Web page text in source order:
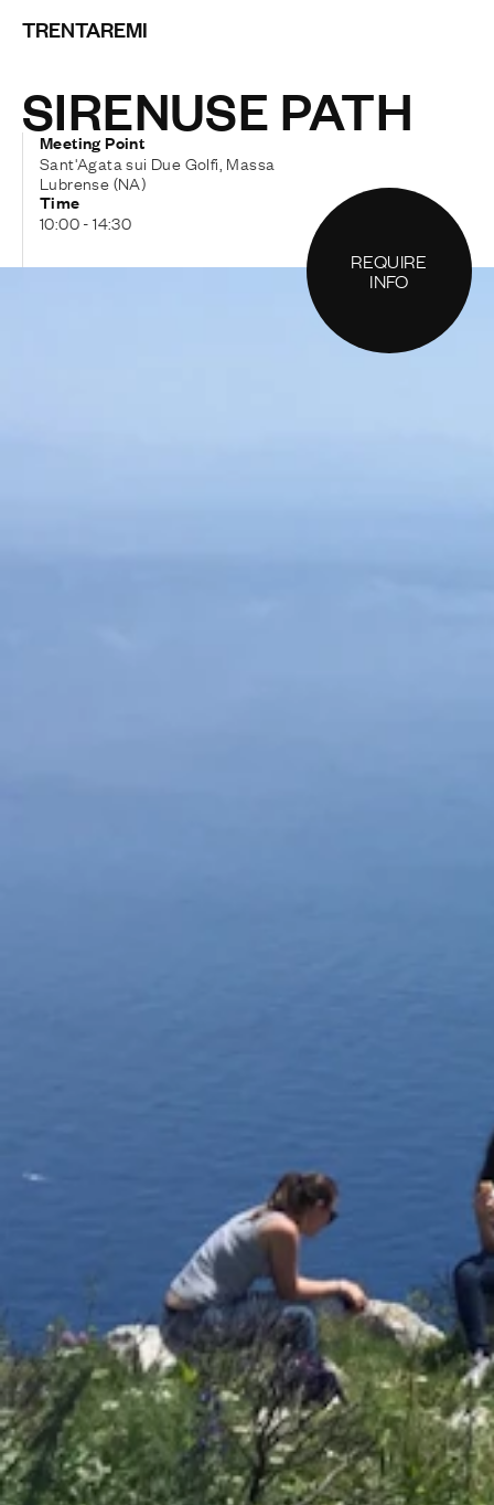
TRENTAREMI
SIRENUSE PATH
Meeting Point
Sant'Agata sui Due Golfi, Massa
Lubrense (NA)
Time
10:00 - 14:30
REQUIRE
INFO